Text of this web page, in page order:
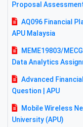
Proposal
AQ096 Financial
APU Malaysia
MEME19803/
Data Analytics
Advanced
Question | APU
Mobile Wireless
University (APU)